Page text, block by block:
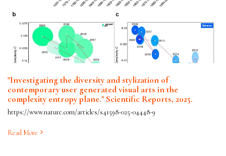
"Investigating the diversity and stylization of
contemporary user generated visual arts in the
complexity entropy plane." Scientific Reports, 2025.
https://www.nature.com/articles/s41598-025-04448-9
Read More